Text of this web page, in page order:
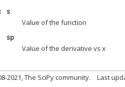
s
Value of the function
sp
Value of the derivative vs x
2021, The SciPy community. Last